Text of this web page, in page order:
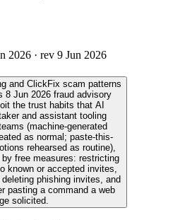
2026 · rev 9 Jun 2026
and ClickFix scam patterns
8 Jun 2026 fraud advisory
the trust habits that AI
and assistant tooling
(machine-generated
as normal; paste-this-
rehearsed as routine),
free measures: restricting
known or accepted invites,
phishing invites, and
pasting a command a web
solicited.